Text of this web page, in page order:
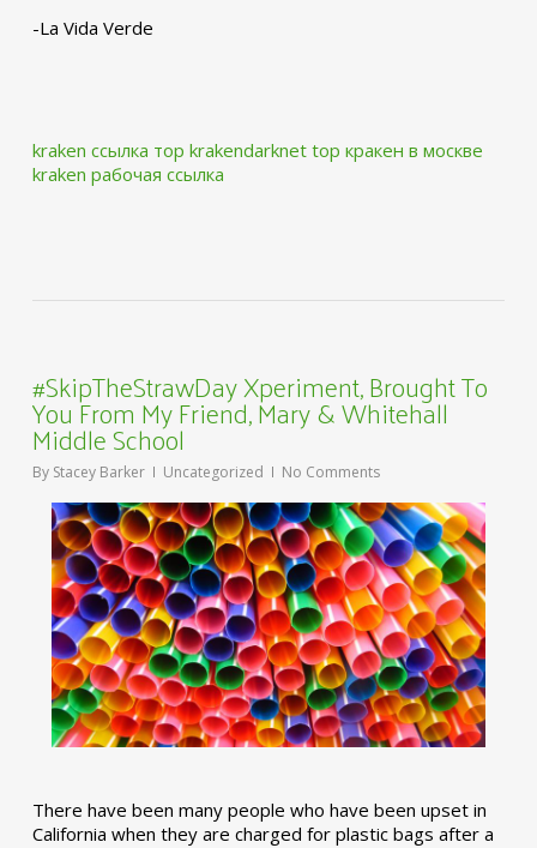
-La Vida Verde
kraken ссылка тор krakendarknet top кракен в москве
kraken рабочая ссылка
#SkipTheStrawDay Xperiment, Brought To
You From My Friend, Mary & Whitehall
Middle School
By Stacey Barker Uncategorized No Comments
There have been many people who have been upset in
California when they are charged for plastic bags after a